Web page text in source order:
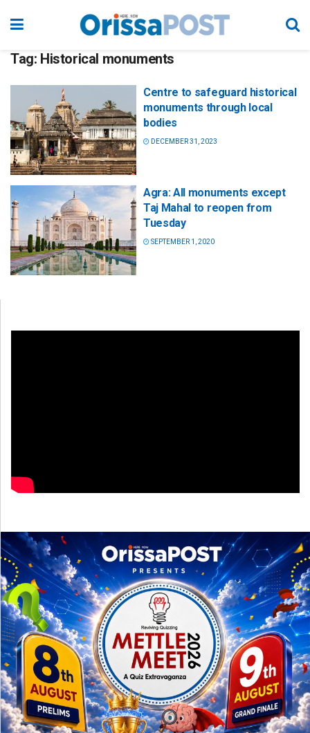
Tag: Historical monuments
Centre to safeguard historical
monuments through local
bodies
DECEMBER 31, 2023
Agra: All monuments except
Taj Mahal to reopen from
Tuesday
SEPTEMBER 1, 2020